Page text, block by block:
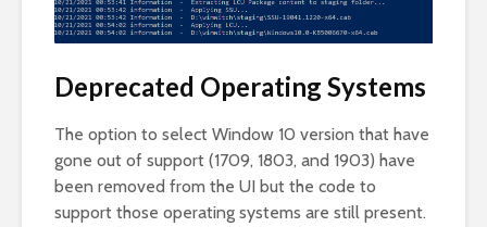
Deprecated Operating Systems
The option to select Window 10 version that have
gone out of support (1709, 1803, and 1903) have
been removed from the UI but the code to
support those operating systems are still present.